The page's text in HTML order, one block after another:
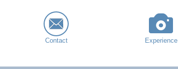
Contact Experience